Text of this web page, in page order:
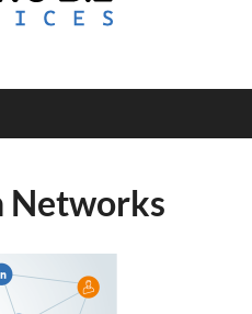
Networks